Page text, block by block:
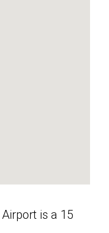
is a 15